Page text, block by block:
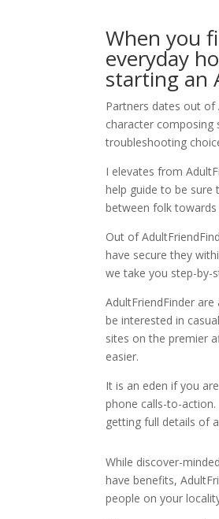
When you
everyday
starting an
Partners dates out of
character composing
troubleshooting
I elevates from
help guide to be
between folk towards
Out of
have secure they
we take you step-by-
AdultFriendFinder
be interested in
sites on the premier
easier.
It is an eden if you
phone calls-to-
getting full details of
While discover-
have benefits,
people on your